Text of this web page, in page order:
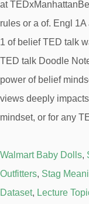
Walmart Baby Dolls,
Outfitters, Stag
Dataset, Lecture